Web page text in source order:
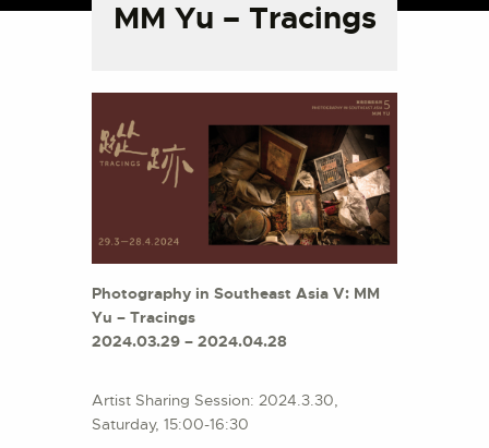
MM Yu – Tracings
OUTREACH
PUBLICATIONS
MORE INFORMATION
Photography in Southeast Asia V: MM
Yu – Tracings
2024.03.29 – 2024.04.28
Artist Sharing Session: 2024.3.30,
Saturday, 15:00-16:30